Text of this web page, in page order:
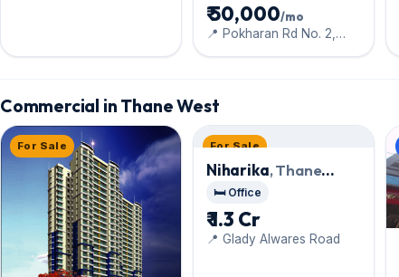
₹ 50,000/mo
📍 Pokharan Rd No. 2,
Commercial in Thane West
For Sale For Sale
Niharika, Thane
West
🛏️ Office
₹ 1.3 Cr
📍 Glady Alwares Road